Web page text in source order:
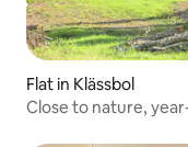
Flat in Klässbol
Close to nature,